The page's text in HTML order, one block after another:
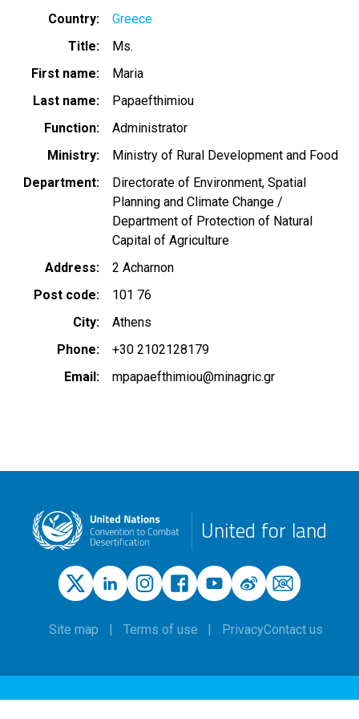
Country
Greece
Title
Ms.
First name
Maria
Last name
Papaefthimiou
Function
Administrator
Ministry
Ministry of Rural Development and Food
Department
Directorate of Environment, Spatial
Planning and Climate Change /
Department of Protection of Natural
Capital of Agriculture
Address
2 Acharnon
Post code
101 76
City
Athens
Phone
+30 2102128179
Email
mpapaefthimiou@minagric.gr
United for land
Site map Terms of use PrivacyContact us